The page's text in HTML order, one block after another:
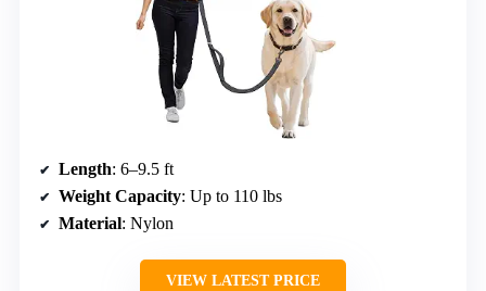
Length: 6–9.5 ft
Weight Capacity: Up to 110 lbs
Material: Nylon
VIEW LATEST PRICE